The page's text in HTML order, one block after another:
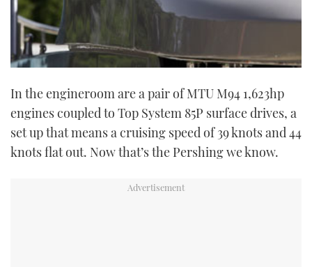
In the engineroom are a pair of MTU M94 1,623hp
engines coupled to Top System 85P surface drives, a
set up that means a cruising speed of 39 knots and 44
knots flat out. Now that’s the Pershing we know.